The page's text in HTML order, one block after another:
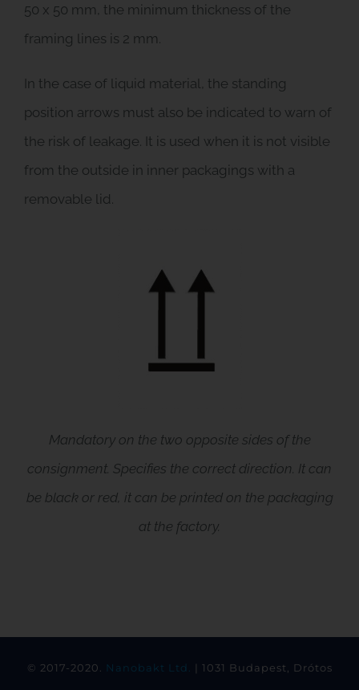
50 x 50 mm, the minimum thickness of the
framing lines is 2 mm.
In the case of liquid material, the standing
position arrows must also be indicated to warn of
the risk of leakage. It is used when it is not visible
from the outside in inner packagings with a
removable lid.
Mandatory on the two opposite sides of the
consignment. Specifies the correct direction. It can
be black or red, it can be printed on the packaging
at the factory.
© 2017-2020. Nanobakt Ltd. | 1031 Budapest, Drótos